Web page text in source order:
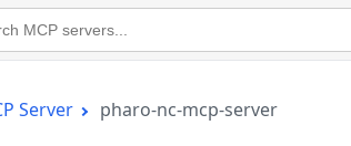
Server pharo-nc-mcp-server